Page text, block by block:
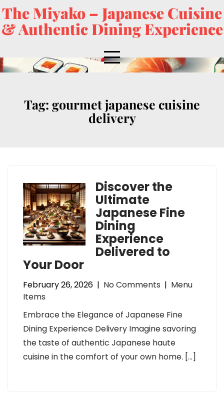
The Miyako – Japanese Cuisine
& Authentic Dining Experience
Tag: gourmet japanese cuisine
delivery
Discover the
Ultimate
Japanese Fine
Dining
Experience
Delivered to
Your Door
February 26, 2026 | No Comments | Menu
Items
Embrace the Elegance of Japanese Fine
Dining Experience Delivery Imagine savoring
the taste of authentic Japanese haute
cuisine in the comfort of your own home. […]